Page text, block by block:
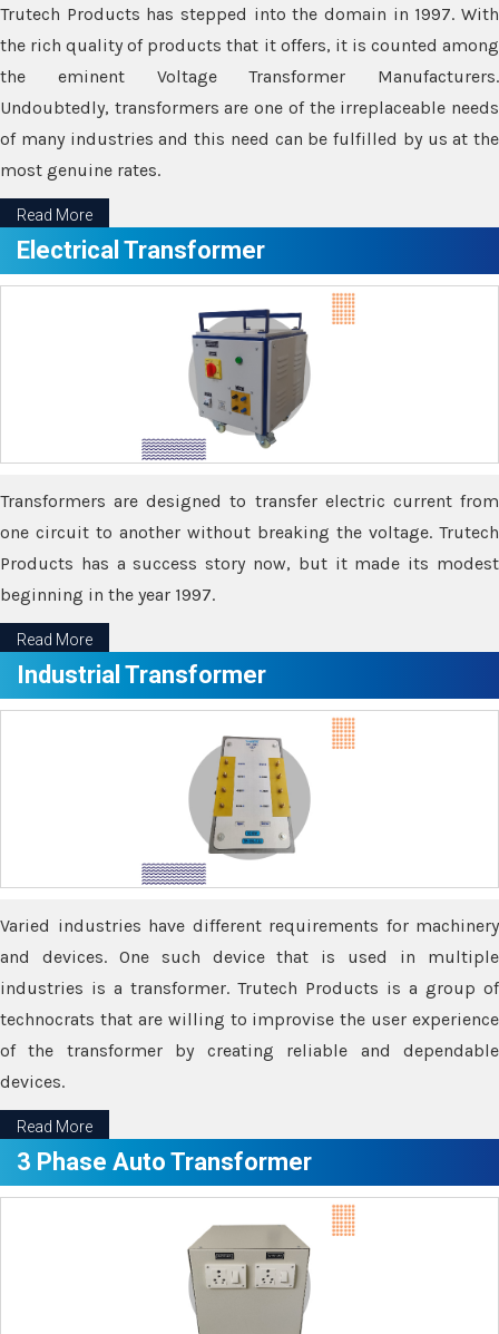
Trutech Products has stepped into the domain in 1997. With
the rich quality of products that it offers, it is counted among
the eminent Voltage Transformer Manufacturers.
Undoubtedly, transformers are one of the irreplaceable needs
of many industries and this need can be fulfilled by us at the
most genuine rates.
Read More
Electrical Transformer
Transformers are designed to transfer electric current from
one circuit to another without breaking the voltage. Trutech
Products has a success story now, but it made its modest
beginning in the year 1997.
Read More
Industrial Transformer
Varied industries have different requirements for machinery
and devices. One such device that is used in multiple
industries is a transformer. Trutech Products is a group of
technocrats that are willing to improvise the user experience
of the transformer by creating reliable and dependable
devices.
Read More
3 Phase Auto Transformer